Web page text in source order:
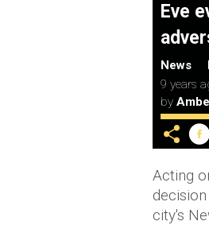
Eve
News
9 years
by
Acting
city's